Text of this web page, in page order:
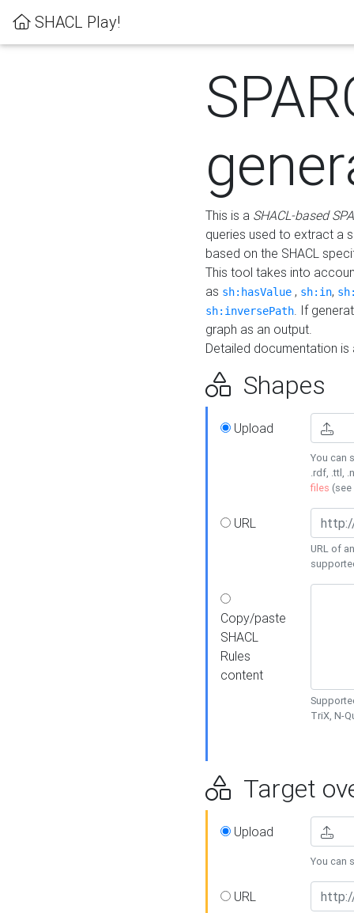
SHACL Play!
This is a SHACL-based
queries used to extract a
based on the SHACL
This tool takes into
as sh:hasValue , sh:in,
sh:inversePath. If
graph as an output.
Detailed documentation
Shapes
Upload
You can
.rdf, .ttl,
files (see
URL
URL of
Copy/paste
SHACL
Rules
content
TriX, N-
Target
Upload
You can
URL